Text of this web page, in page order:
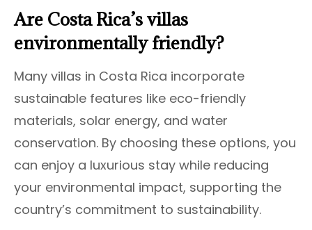
Are Costa Rica’s villas
environmentally friendly?
Many villas in Costa Rica incorporate
sustainable features like eco-friendly
materials, solar energy, and water
conservation. By choosing these options, you
can enjoy a luxurious stay while reducing
your environmental impact, supporting the
country’s commitment to sustainability.